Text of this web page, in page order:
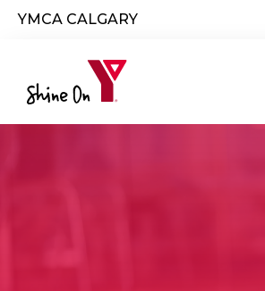
Skip to main content
YMCA CALGARY